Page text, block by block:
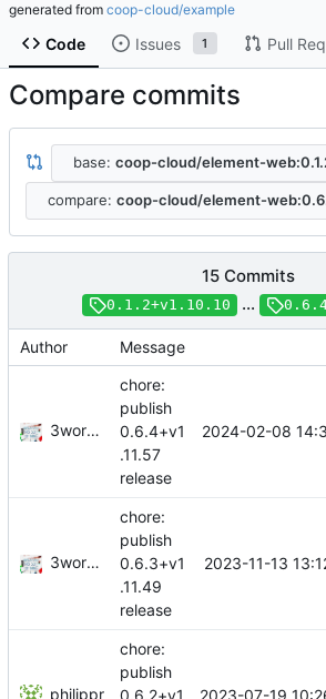
generated from coop-cloud/example
Code Issues 1 Pull
Compare commits
base: coop-cloud/element-
compare: coop-cloud/element-
15 Commits
0.1.2+v1.10.10 ...
Author Message
3wordchant
chore:
publish
0.6.4+v1
.11.57
release
2024-02-08
3wordchant
chore:
publish
0.6.3+v1
.11.49
release
2023-11-13
philippr
chore:
publish
2023-07-19